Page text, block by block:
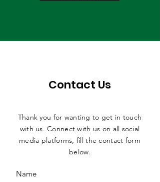
Contact Us
Thank you for wanting to get in touch
with us. Connect with us on all social
media platforms, fill the contact form
below.